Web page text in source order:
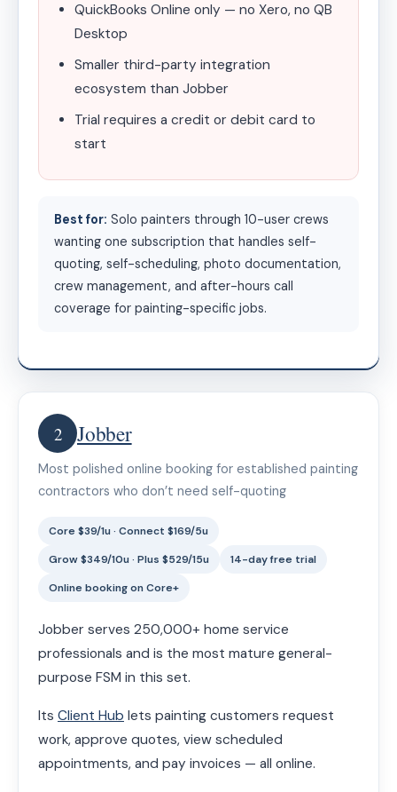
QuickBooks Online only — no Xero, no QB
Desktop
Smaller third-party integration
ecosystem than Jobber
Trial requires a credit or debit card to
start
Best for: Solo painters through 10-user crews
wanting one subscription that handles self-
quoting, self-scheduling, photo documentation,
crew management, and after-hours call
coverage for painting-specific jobs.
2 Jobber
Most polished online booking for established painting
contractors who don’t need self-quoting
Core $39/1u · Connect $169/5u
Grow $349/10u · Plus $529/15u
14-day free trial
Online booking on Core+
Jobber serves 250,000+ home service
professionals and is the most mature general-
purpose FSM in this set.
Its Client Hub lets painting customers request
work, approve quotes, view scheduled
appointments, and pay invoices — all online.